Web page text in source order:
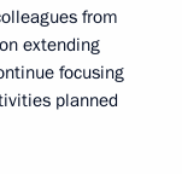
from
extending
focusing
planned